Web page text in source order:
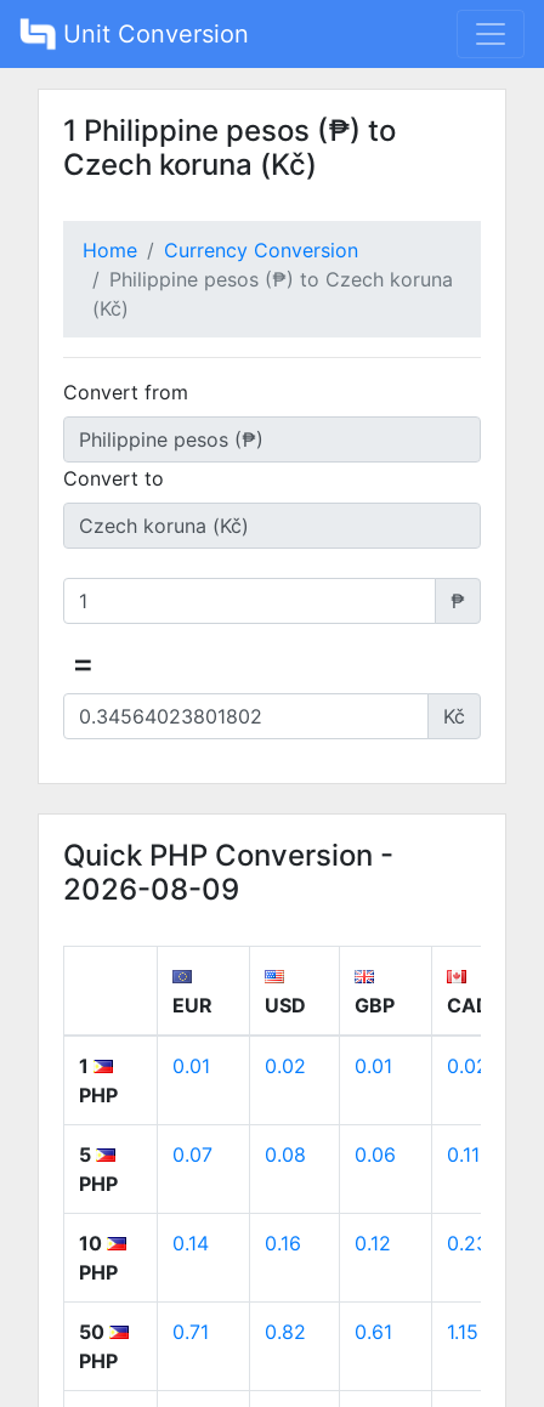
Unit Conversion
1 Philippine pesos (₱) to
Czech koruna (Kč)
Home
Currency Conversion
Philippine pesos (₱) to Czech koruna
(Kč)
Convert from
Convert to
₱
=
Kč
Quick PHP Conversion -
2026-08-09
EUR USD GBP CAD
1
PHP
0.01 0.02 0.01 0.02
5
PHP
0.07 0.08 0.06 0.11
10
PHP
0.14 0.16 0.12 0.23
50
PHP
0.71 0.82 0.61 1.15